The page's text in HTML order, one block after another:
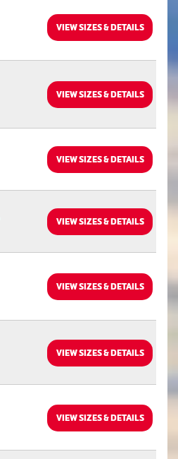
VIEW SIZES & DETAILS
VIEW SIZES & DETAILS
VIEW SIZES & DETAILS
VIEW SIZES & DETAILS
VIEW SIZES & DETAILS
VIEW SIZES & DETAILS
VIEW SIZES & DETAILS